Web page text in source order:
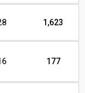
1,623
177